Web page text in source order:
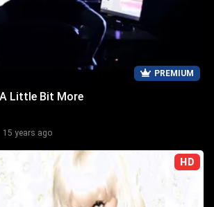
PREMIUM
Little Bit More
15 years ago
HD